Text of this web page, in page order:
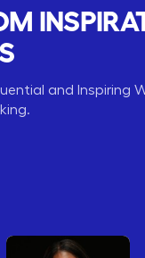
and Inspiring